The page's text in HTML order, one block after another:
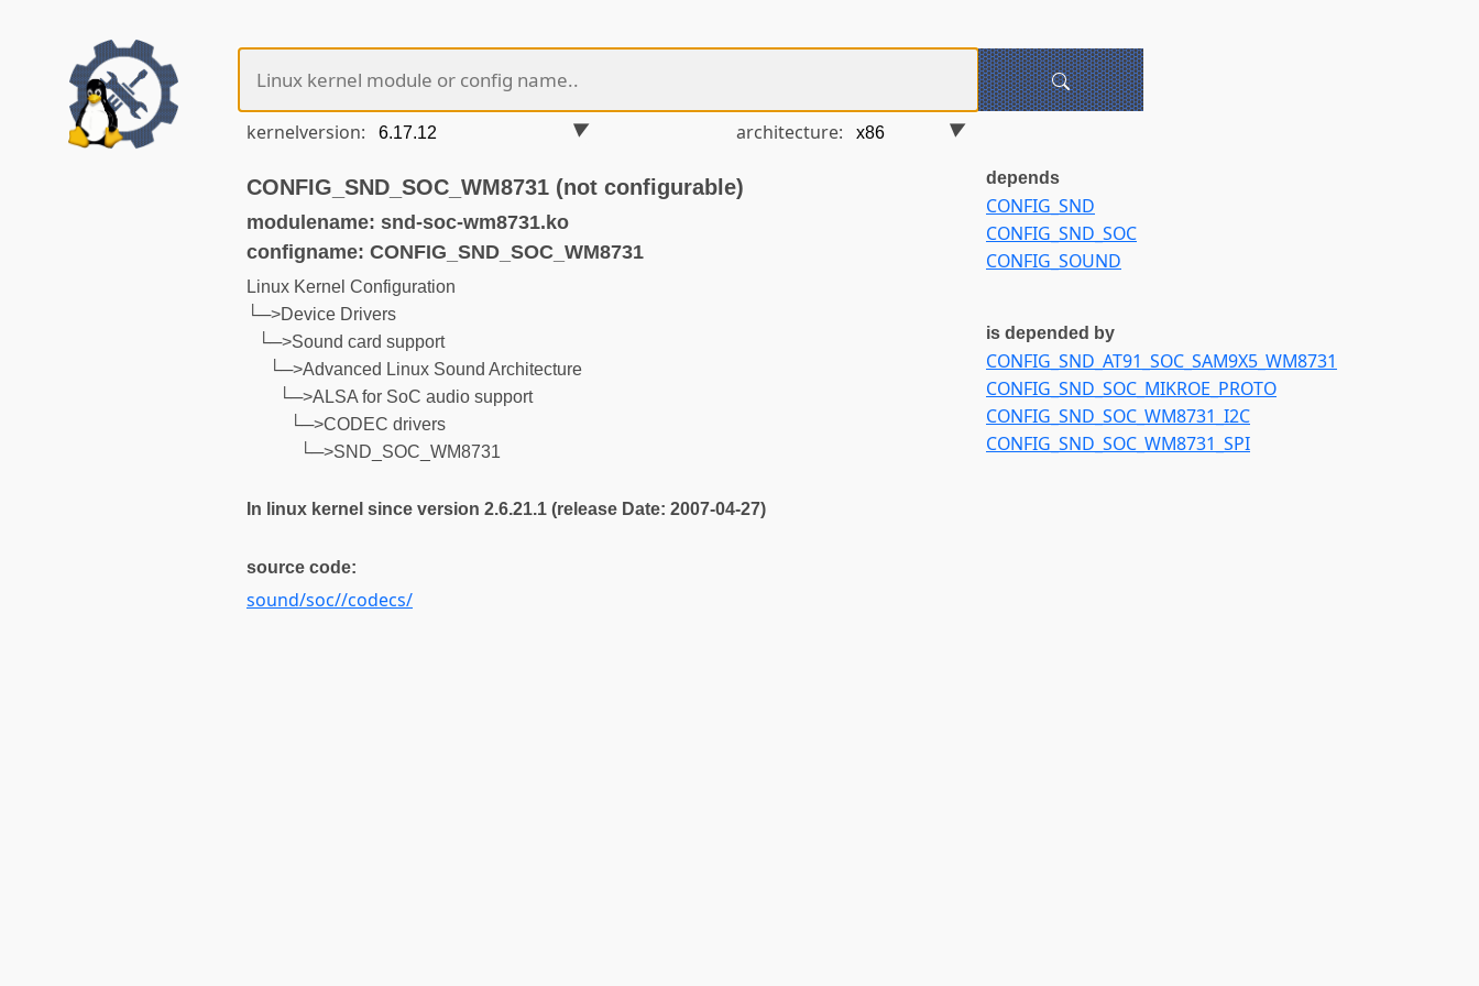
kernelversion: architecture:
CONFIG_SND_SOC_WM8731 (not configurable)
modulename: snd-soc-wm8731.ko
configname: CONFIG_SND_SOC_WM8731
Linux Kernel Configuration
└─>Device Drivers
└─>Sound card support
└─>Advanced Linux Sound Architecture
└─>ALSA for SoC audio support
└─>CODEC drivers
└─>SND_SOC_WM8731
In linux kernel since version 2.6.21.1 (release Date: 2007-04-27)
source code:
sound/soc//codecs/
depends
CONFIG_SND
CONFIG_SND_SOC
CONFIG_SOUND
is depended by
CONFIG_SND_AT91_SOC_SAM9X5_WM8731
CONFIG_SND_SOC_MIKROE_PROTO
CONFIG_SND_SOC_WM8731_I2C
CONFIG_SND_SOC_WM8731_SPI